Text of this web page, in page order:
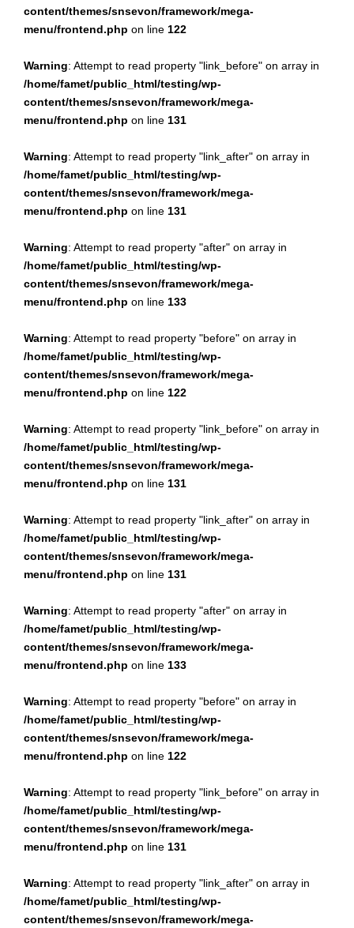
content/themes/snsevon/framework/mega-
menu/frontend.php on line 122
Warning: Attempt to read property "link_before" on array in
/home/famet/public_html/testing/wp-
content/themes/snsevon/framework/mega-
menu/frontend.php on line 131
Warning: Attempt to read property "link_after" on array in
/home/famet/public_html/testing/wp-
content/themes/snsevon/framework/mega-
menu/frontend.php on line 131
Warning: Attempt to read property "after" on array in
/home/famet/public_html/testing/wp-
content/themes/snsevon/framework/mega-
menu/frontend.php on line 133
Warning: Attempt to read property "before" on array in
/home/famet/public_html/testing/wp-
content/themes/snsevon/framework/mega-
menu/frontend.php on line 122
Warning: Attempt to read property "link_before" on array in
/home/famet/public_html/testing/wp-
content/themes/snsevon/framework/mega-
menu/frontend.php on line 131
Warning: Attempt to read property "link_after" on array in
/home/famet/public_html/testing/wp-
content/themes/snsevon/framework/mega-
menu/frontend.php on line 131
Warning: Attempt to read property "after" on array in
/home/famet/public_html/testing/wp-
content/themes/snsevon/framework/mega-
menu/frontend.php on line 133
Warning: Attempt to read property "before" on array in
/home/famet/public_html/testing/wp-
content/themes/snsevon/framework/mega-
menu/frontend.php on line 122
Warning: Attempt to read property "link_before" on array in
/home/famet/public_html/testing/wp-
content/themes/snsevon/framework/mega-
menu/frontend.php on line 131
Warning: Attempt to read property "link_after" on array in
/home/famet/public_html/testing/wp-
content/themes/snsevon/framework/mega-